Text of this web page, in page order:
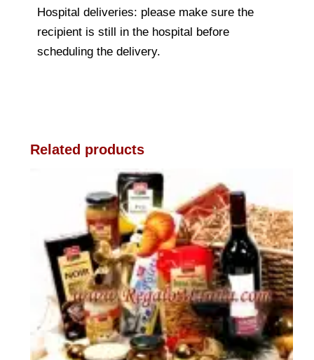
Hospital deliveries: please make sure the
recipient is still in the hospital before
scheduling the delivery.
Related products